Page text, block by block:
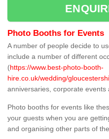
Photo Booths for Events
A number of people decide to
include a number of different
(https://www.best-photo-booth-
hire.co.uk/wedding/
anniversaries, corporate events
Photo booths for events like
your guests when you are
and organising other parts of